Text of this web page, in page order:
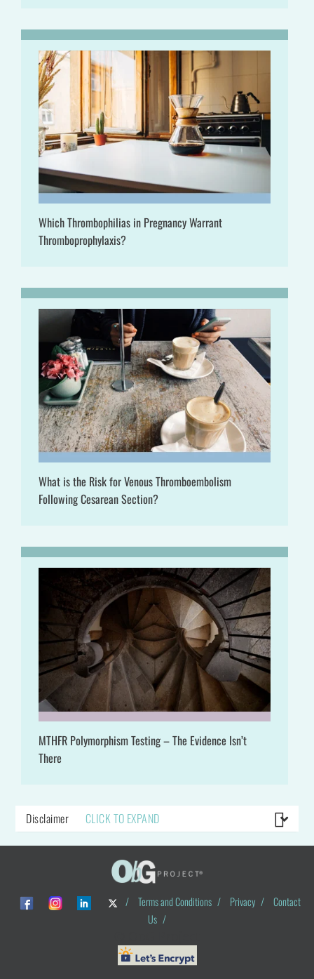
Which Thrombophilias in Pregnancy Warrant
Thromboprophylaxis?
What is the Risk for Venous Thromboembolism
Following Cesarean Section?
MTHFR Polymorphism Testing – The Evidence Isn’t
There
Disclaimer CLICK TO EXPAND
/ Terms and Conditions / Privacy /
Contact
Us /